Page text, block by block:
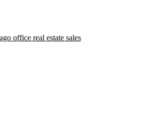
office real estate sales